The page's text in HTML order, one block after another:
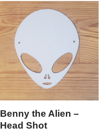
Benny the Alien –
Head Shot